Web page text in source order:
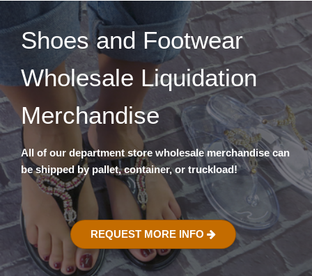
Shoes and Footwear
Wholesale Liquidation
Merchandise
All of our department store wholesale merchandise can
be shipped by pallet, container, or truckload!
REQUEST MORE INFO